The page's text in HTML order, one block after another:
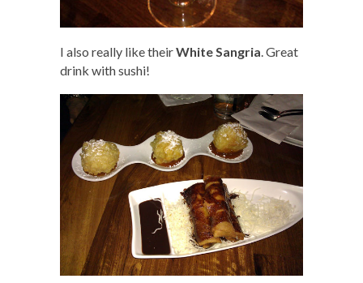
I also really like theirWhite Sangria. Great
drink with sushi!